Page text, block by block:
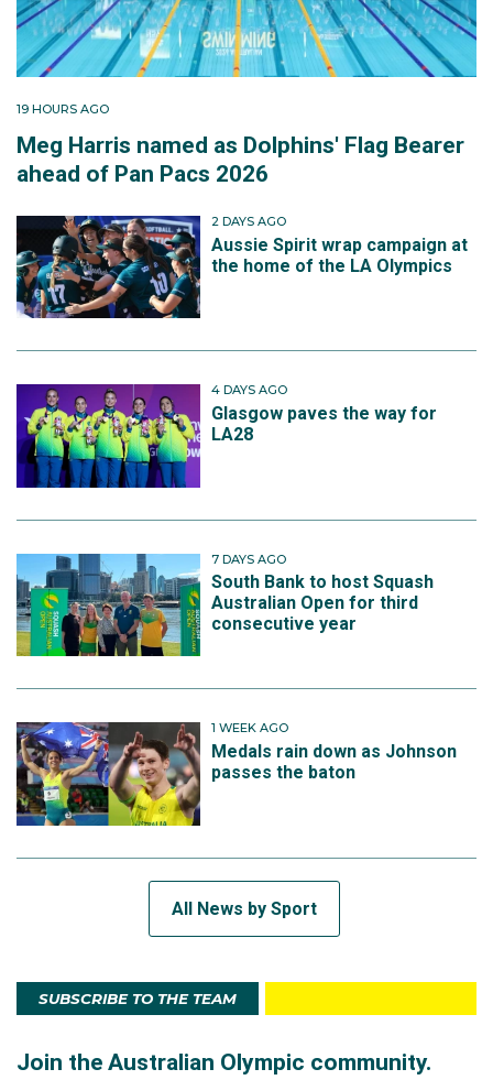
19 HOURS AGO
Meg Harris named as Dolphins' Flag Bearer
ahead of Pan Pacs 2026
2 DAYS AGO
Aussie Spirit wrap campaign at
the home of the LA Olympics
4 DAYS AGO
Glasgow paves the way for
LA28
7 DAYS AGO
South Bank to host Squash
Australian Open for third
consecutive year
1 WEEK AGO
Medals rain down as Johnson
passes the baton
All News by Sport
SUBSCRIBE TO THE TEAM